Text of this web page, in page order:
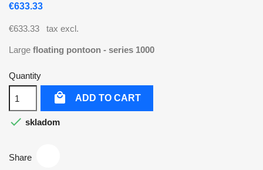
€633.33
€633.33 tax excl.
Large floating pontoon - series 1000
Quantity
 ADD TO CART
 skladom
Share